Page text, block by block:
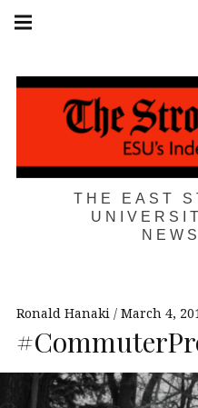
Skip
THE EAST
navigation
Ronald Hanaki March 4,